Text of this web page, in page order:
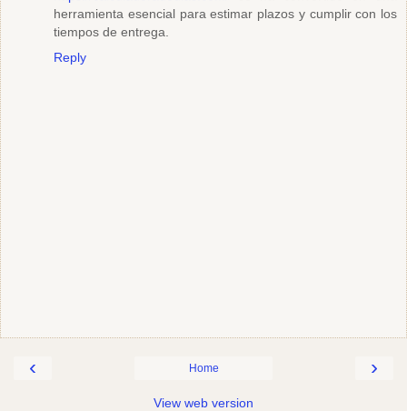
herramienta esencial para estimar plazos y cumplir con los
tiempos de entrega.
Reply
‹ ›
Home
View web version